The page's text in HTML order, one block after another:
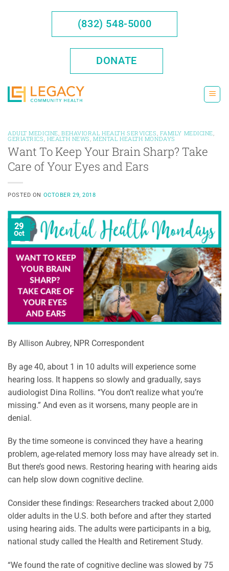
(832) 548-5000
DONATE
ADULT MEDICINE BEHAVIORAL HEALTH SERVICES FAMILY MEDICINE
GERIATRICS HEALTH NEWS ,MENTAL HEALTH MONDAYS
Want To Keep Your Brain Sharp? Take
Care of Your Eyes and Ears
POSTED ON OCTOBER 29, 2018
29
Oct
By Allison Aubrey, NPR Correspondent
By age 40, about 1 in 10 adults will experience some
hearing loss. It happens so slowly and gradually, says
audiologist Dina Rollins. “You don’t realize what you’re
missing.” And even as it worsens, many people are in
denial.
By the time someone is convinced they have a hearing
problem, age-related memory loss may have already set in.
But there’s good news. Restoring hearing with hearing aids
can help slow down cognitive decline.
Consider these findings: Researchers tracked about 2,000
older adults in the U.S. both before and after they started
using hearing aids. The adults were participants in a big,
national study called the Health and Retirement Study.
“We found the rate of cognitive decline was slowed by 75